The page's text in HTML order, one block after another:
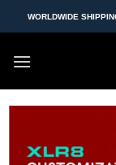
to
WORLDWIDE